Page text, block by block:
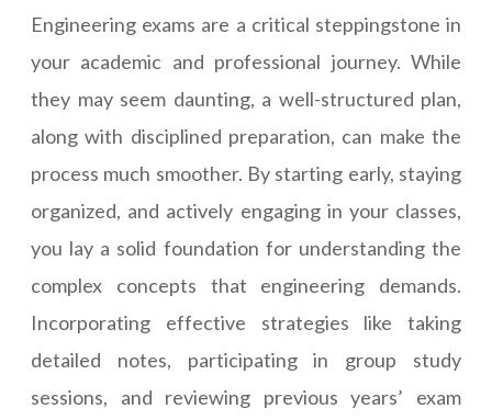
Engineering exams are a critical steppingstone in
your academic and professional journey. While
they may seem daunting, a well-structured plan,
along with disciplined preparation, can make the
process much smoother. By starting early, staying
organized, and actively engaging in your classes,
you lay a solid foundation for understanding the
complex concepts that engineering demands.
Incorporating effective strategies like taking
detailed notes, participating in group study
sessions, and reviewing previous years’ exam